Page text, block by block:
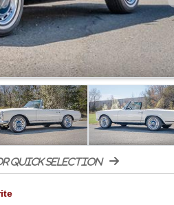
quick selection